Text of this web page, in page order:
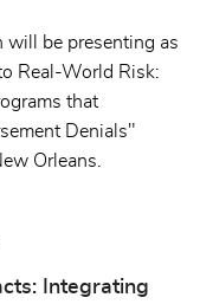
will be presenting as
Real-World Risk:
that
Denials"
Orleans.
Integrating